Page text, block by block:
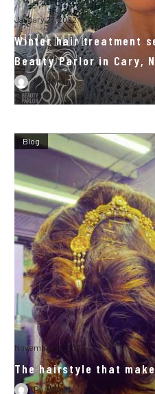
January 27, 2022
Winter hair treatment
Beauty Parlor in Cary,
Byadmin
November 10, 2021
The hairstyle that
Byadmin
Blog